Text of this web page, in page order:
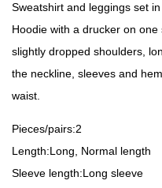
Sweatshirt and leggings set
Hoodie with a drucker on
slightly dropped shoulders,
the neckline, sleeves and
waist.
Pieces/pairs:2
Length:Long, Normal length
Sleeve length:Long sleeve